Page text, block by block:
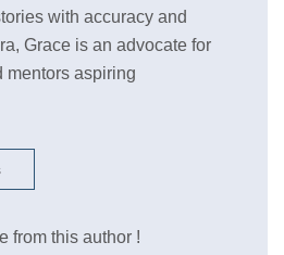
with accuracy and
Grace is an advocate for
mentors aspiring
from this author !